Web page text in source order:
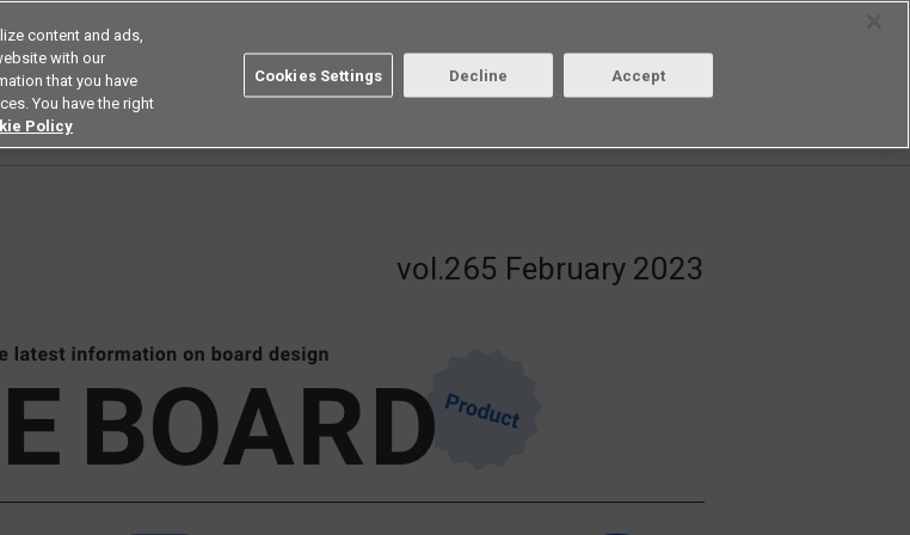
Buy now Omron Aratas Login/Register
vol.265 February 2023
content and ads,
with our
that you have
You have the right
Policy
Cookies Settings Decline Accept